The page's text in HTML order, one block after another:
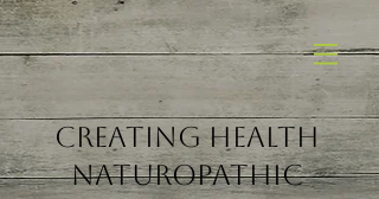
Creating Health
Naturopathic